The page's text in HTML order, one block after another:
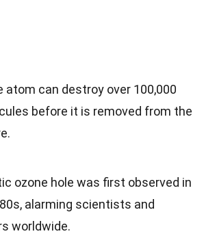
atom can destroy over 100,000
before it is removed from the
ozone hole was first observed in
alarming scientists and
worldwide.